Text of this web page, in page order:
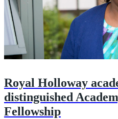
Royal Holloway
distinguished
Fellowship